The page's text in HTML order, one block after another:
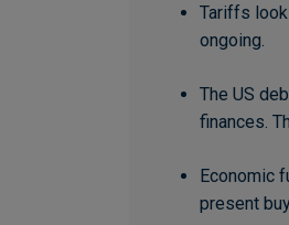
Tariffs
ongoing.
The US
finances.
Economic
present